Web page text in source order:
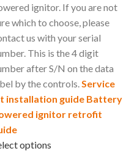
ignitor. If you are not
which to choose, please
us with your serial
This is the 4 digit
after S/N on the data
by the controls. Service
installation guide Battery
ignitor retrofit
options